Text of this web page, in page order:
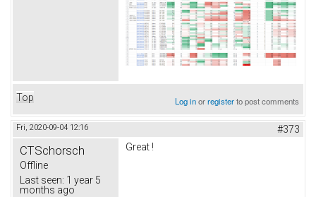
Top Log inorregisterto post comments
Fri, 2020-09-04 12:16 #373
CTSchorsch
Offline
Last seen: 1 year 5
months ago
Great !